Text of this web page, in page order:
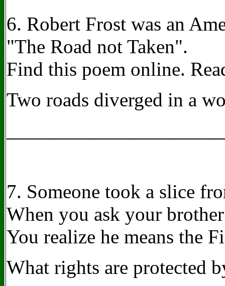
6. Robert Frost was an
"The Road not Taken".
Find this poem online.
Two roads diverged in a
7. Someone took a slice
When you ask your
You realize he means the
What rights are protected